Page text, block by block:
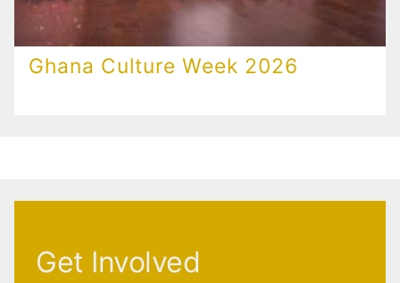
Ghana Culture Week 2026
Get Involved